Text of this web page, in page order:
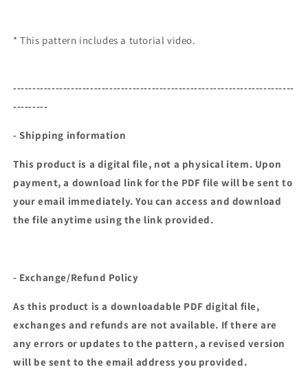
* This pattern includes a tutorial video.
-------------------------------------------------------------------------
---------
- Shipping information
This product is a digital file, not a physical item. Upon
payment, a download link for the PDF file will be sent to
your email immediately. You can access and download
the file anytime using the link provided.
- Exchange/Refund Policy
As this product is a downloadable PDF digital file,
exchanges and refunds are not available. If there are
any errors or updates to the pattern, a revised version
will be sent to the email address you provided.